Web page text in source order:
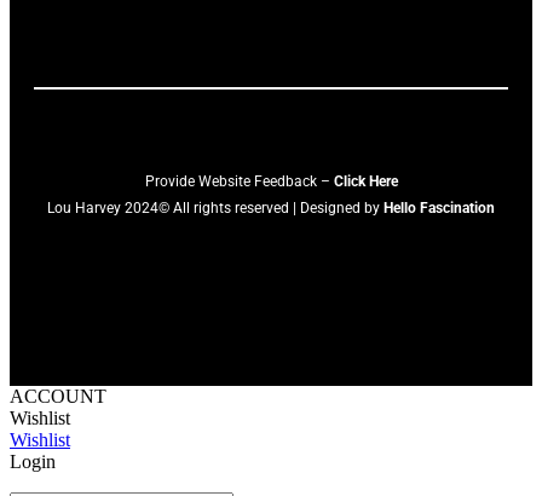
Provide Website Feedback – Click Here
Lou Harvey 2024© All rights reserved | Designed by Hello Fascination
ACCOUNT
Wishlist
Wishlist
Login